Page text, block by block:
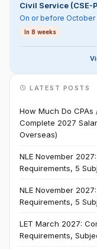
Civil Service (CSE-
On or before October
In 8 weeks
LATEST POSTS
How Much Do
Complete 2027
Overseas)
NLE November
Requirements, 5
NLE November
Requirements, 5
LET March 2027:
Requirements,